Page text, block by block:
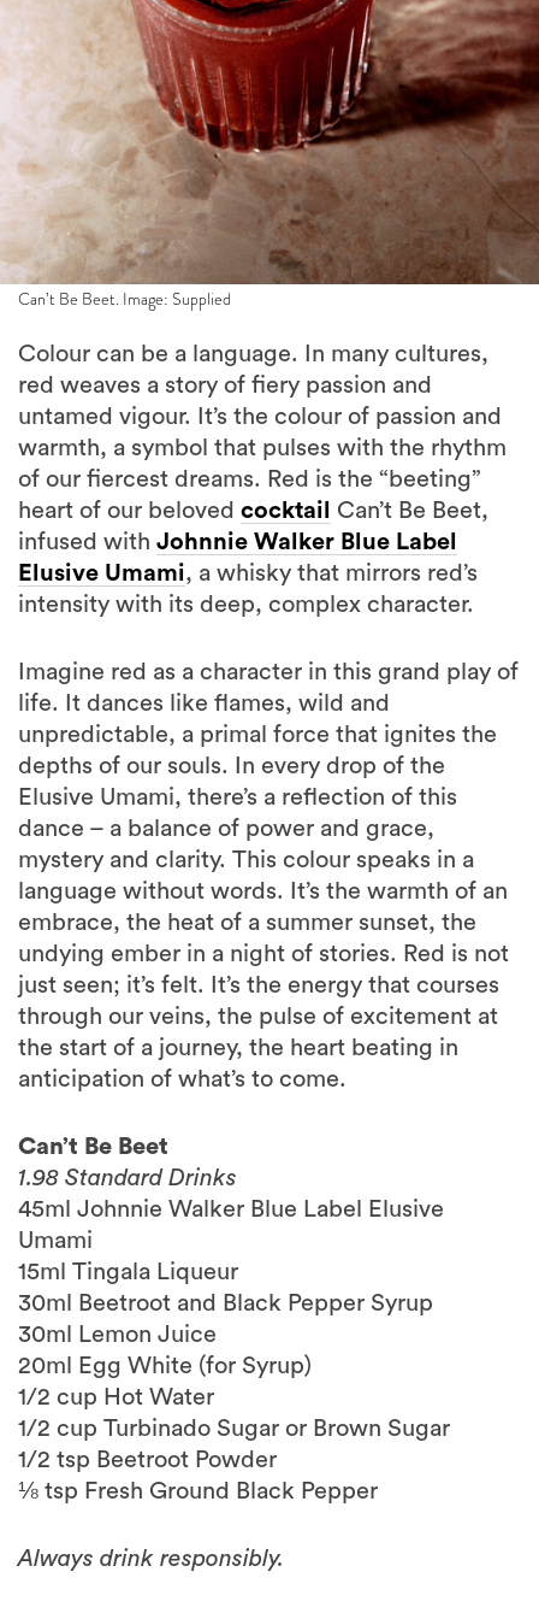
Can’t Be Beet. Image: Supplied
Colour can be a language. In many cultures,
red weaves a story of fiery passion and
untamed vigour. It’s the colour of passion and
warmth, a symbol that pulses with the rhythm
of our fiercest dreams. Red is the “beeting”
heart of our beloved cocktail
Can’t Be Beet,
infused with Johnnie Walker Blue Label
Elusive Umami, a whisky that mirrors red’s
intensity with its deep, complex character.
Imagine red as a character in this grand play of
life. It dances like flames, wild and
unpredictable, a primal force that ignites the
depths of our souls. In every drop of the
Elusive Umami, there’s a reflection of this
dance – a balance of power and grace,
mystery and clarity. This colour speaks in a
language without words. It’s the warmth of an
embrace, the heat of a summer sunset, the
undying ember in a night of stories. Red is not
just seen; it’s felt. It’s the energy that courses
through our veins, the pulse of excitement at
the start of a journey, the heart beating in
anticipation of what’s to come.
Can’t Be Beet
1.98 Standard Drinks
45ml Johnnie Walker Blue Label Elusive
Umami
15ml Tingala Liqueur
30ml Beetroot and Black Pepper Syrup
30ml Lemon Juice
20ml Egg White (for Syrup)
1/2 cup Hot Water
1/2 cup Turbinado Sugar or Brown Sugar
1/2 tsp Beetroot Powder
⅛ tsp Fresh Ground Black Pepper
Always drink responsibly.